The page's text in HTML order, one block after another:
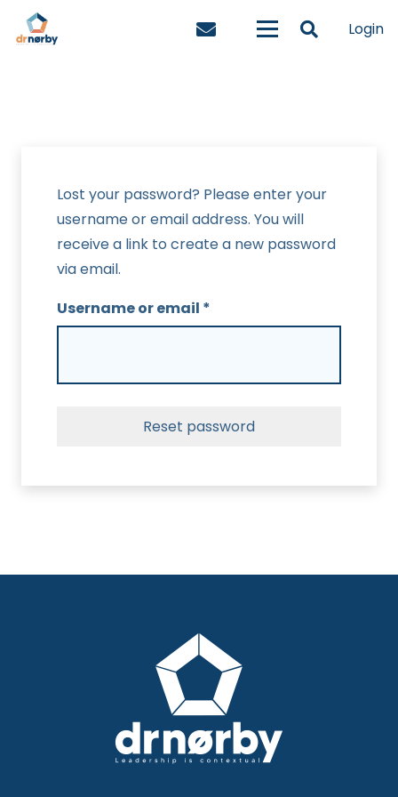
Login
Lost your password? Please enter your
username or email address. You will
receive a link to create a new password
via email.
Username or email *
Reset password